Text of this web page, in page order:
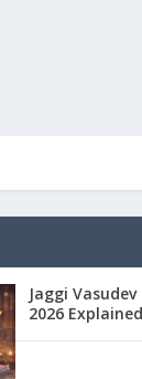
Jaggi
2026